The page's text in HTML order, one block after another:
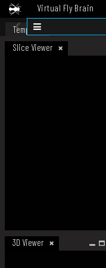
Virtual Fly Brain
Datasets
Template
Slice Viewer
3D Viewer